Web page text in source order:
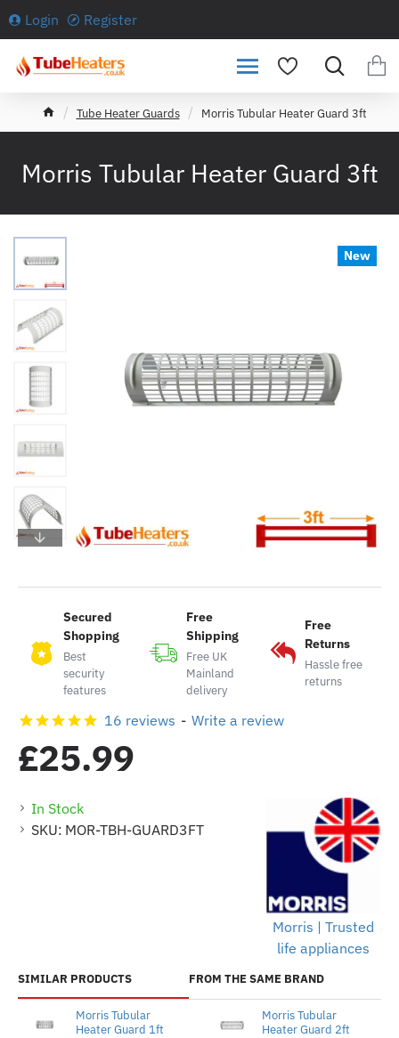
Login Register
Morris Tubular Heater Guard 3ft
h
o
Tube Heater Guards Morris Tubular Heater Guard 3ft
New
Secured
Shopping
Best
security
features
Free
Shipping
Free UK
Mainland
delivery
Free
Returns
Hassle free
returns
In Stock
SKU: MOR-TBH-GUARD3FT
Morris | Trusted
life appliances
16 reviews - Write a review
£25.99
SIMILAR PRODUCTS FROM THE SAME BRAND
Morris Tubular
Heater Guard 1ft
Morris Tubular
Heater Guard 2ft